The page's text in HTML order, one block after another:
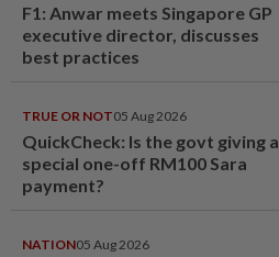
F1: Anwar meets Singapore GP
executive director, discusses
best practices
TRUE OR NOT05 Aug 2026
QuickCheck: Is the govt giving a
special one-off RM100 Sara
payment?
NATION05 Aug 2026